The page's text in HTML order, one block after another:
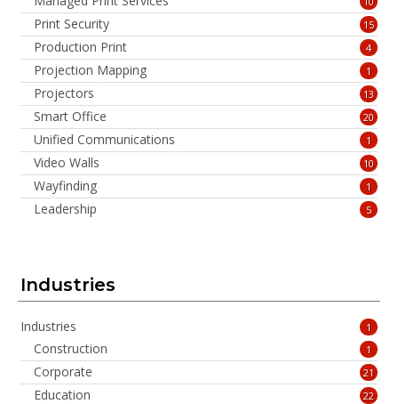
Print Security 15
Production Print 4
Projection Mapping 1
Projectors 13
Smart Office 20
Unified Communications 1
Video Walls 10
Wayfinding 1
Leadership 5
Industries
Industries 1
Construction 1
Corporate 21
Education 22